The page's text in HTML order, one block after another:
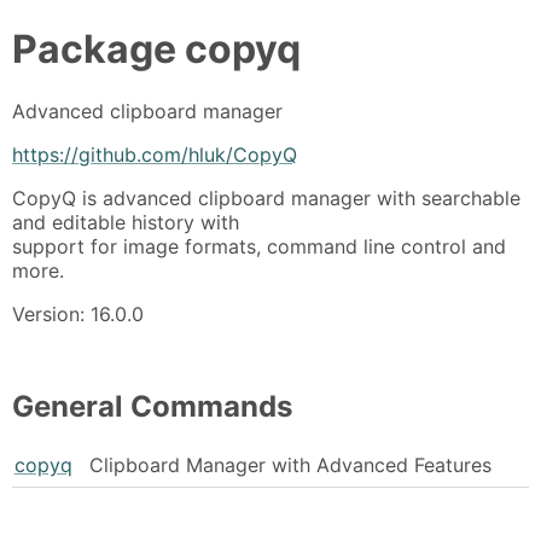
Package copyq
Advanced clipboard manager
https://github.com/hluk/CopyQ
CopyQ is advanced clipboard manager with searchable
and editable history with
support for image formats, command line control and
more.
Version: 16.0.0
General Commands
copyq Clipboard Manager with Advanced Features